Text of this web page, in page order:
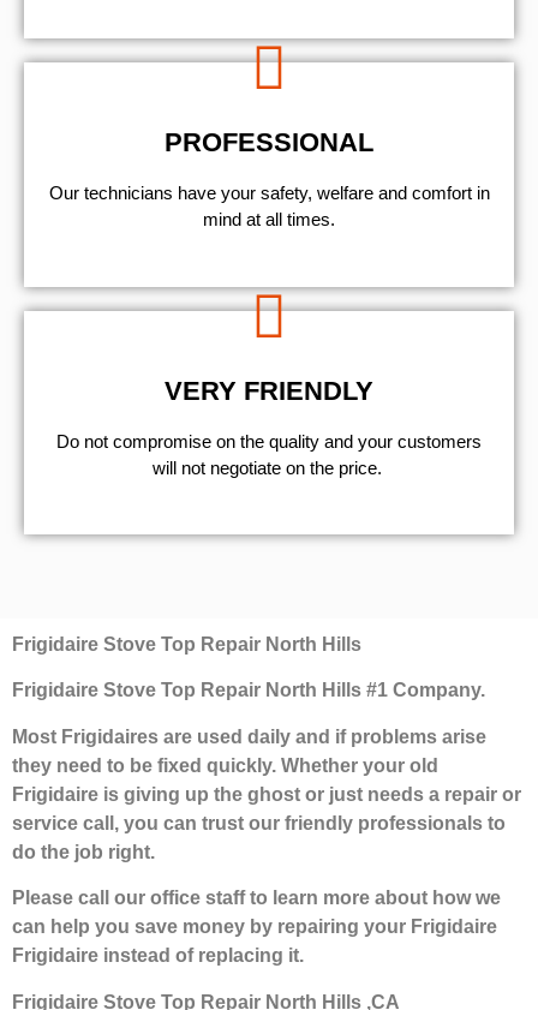
PROFESSIONAL
Our technicians have your safety, welfare and comfort ​in
mind at all times.
VERY FRIENDLY
​Do not compromise on the quality and your customers
will not negotiate on the price.
Frigidaire Stove Top Repair North Hills
Frigidaire Stove Top Repair North Hills #1 Company.
Most Frigidaires are used daily and if problems arise
they need to be fixed quickly. Whether your old
Frigidaire is giving up the ghost or just needs a repair or
service call, you can trust our friendly professionals to
do the job right.
Please call our office staff to learn more about how we
can help you save money by repairing your Frigidaire
Frigidaire instead of replacing it.
Frigidaire Stove Top Repair North Hills ,CA